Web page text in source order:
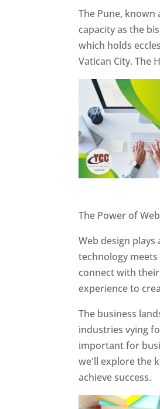
The Pune, known
capacity as the
which holds
Vatican City. The
The Power of
Web design
technology
connect with
experience to
The business
industries vying
important for
we'll explore the
achieve success.